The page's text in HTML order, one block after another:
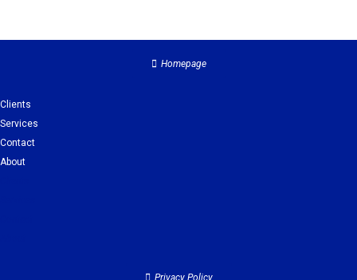
Homepage
Clients
Services
Contact
About
Privacy Policy